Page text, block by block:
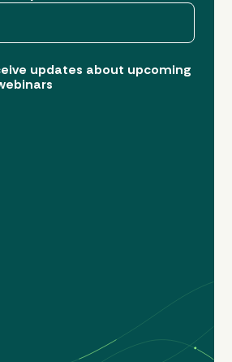
updates about upcoming